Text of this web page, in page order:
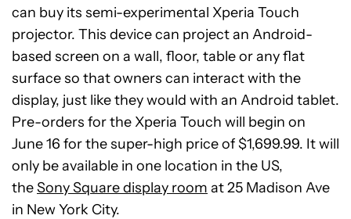
can buy its semi-experimental Xperia Touch
projector. This device can project an Android-
based screen on a wall, floor, table or any flat
surface so that owners can interact with the
display, just like they would with an Android tablet.
Pre-orders for the Xperia Touch will begin on
June 16 for the super-high price of $1,699.99. It will
only be available in one location in the US,
theSony Square display room at 25 Madison Ave
in New York City.